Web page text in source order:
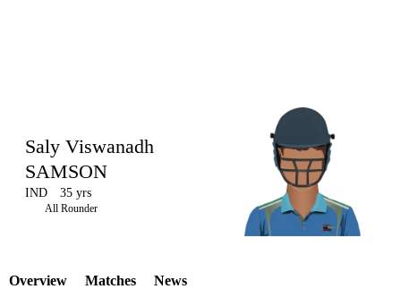
LCP
Saly Viswanadh
SAMSON
IND 35 yrs
All Rounder
Overview Matches News